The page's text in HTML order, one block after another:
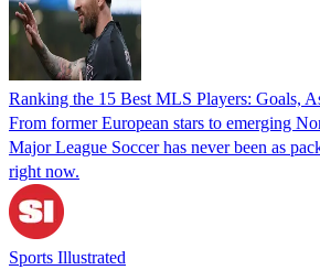
Ranking the 15 Best MLS Players: Goals,
From former European stars to emerging
Major League Soccer has never been as
right now.
Sports Illustrated